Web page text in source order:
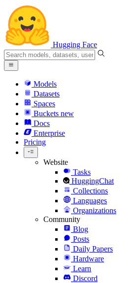
Hugging Face
Models
Datasets
Spaces
Buckets new
Docs
Enterprise
Pricing
Website
Tasks
HuggingChat
Collections
Languages
Organizations
Community
Blog
Posts
Daily Papers
Hardware
Learn
Discord